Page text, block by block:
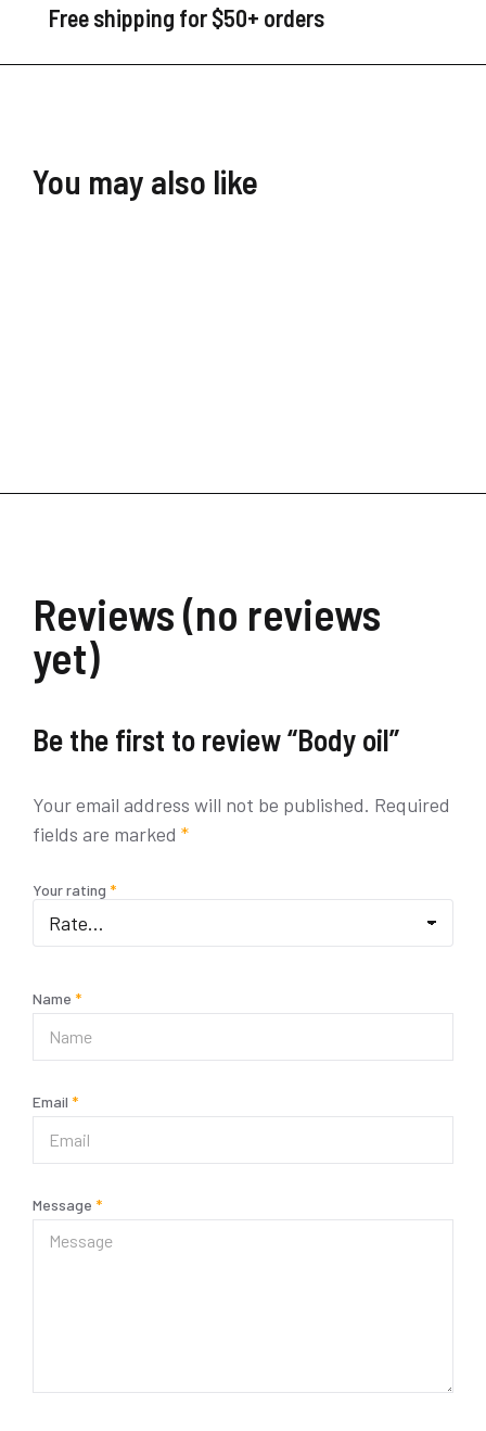
Free shipping for $50+ orders
You may also like
Reviews (no reviews
yet)
Be the first to review “Body oil”
Your email address will not be published. Required
fields are marked *
Your rating *
Name *
Email *
Message *